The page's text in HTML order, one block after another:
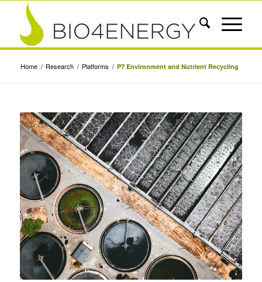
Home / Research / Platforms / P7 Environment and Nutrient Recycling
Photo by Ivan Bandura, Unsplash